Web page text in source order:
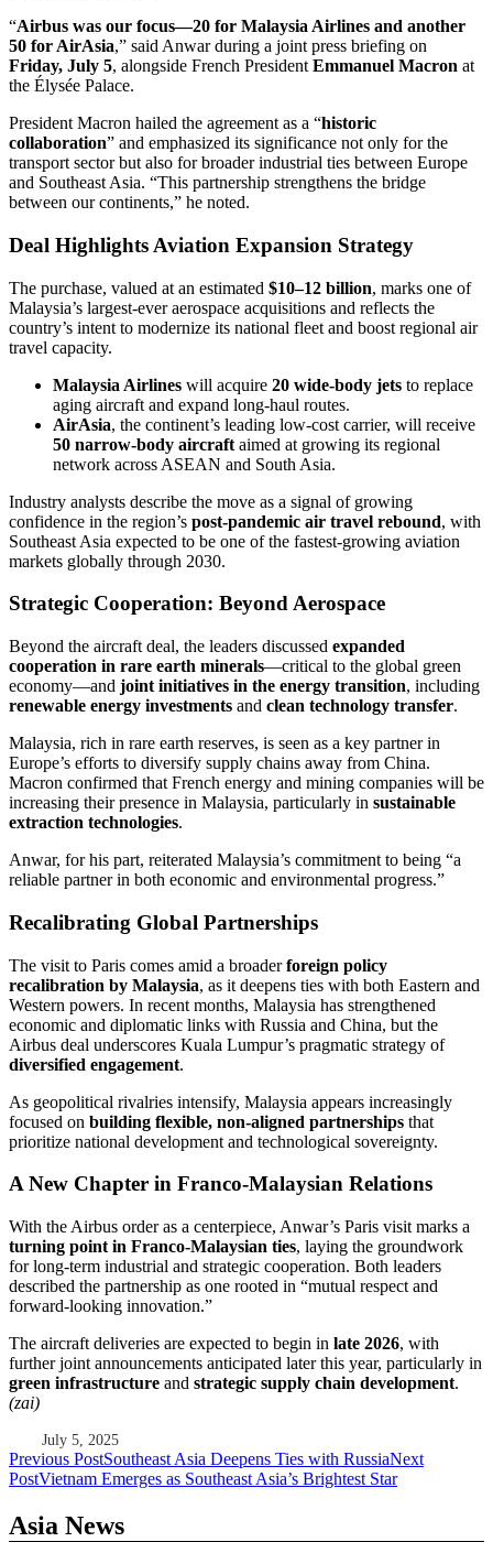
“Airbus was our focus—20 for Malaysia Airlines and another
50 for AirAsia,” said Anwar during a joint press briefing on
Friday, July 5, alongside French President Emmanuel Macron at
the Élysée Palace.
President Macron hailed the agreement as a “historic
collaboration” and emphasized its significance not only for the
transport sector but also for broader industrial ties between Europe
and Southeast Asia. “This partnership strengthens the bridge
between our continents,” he noted.
Deal Highlights Aviation Expansion Strategy
The purchase, valued at an estimated $10–12 billion, marks one of
Malaysia’s largest-ever aerospace acquisitions and reflects the
country’s intent to modernize its national fleet and boost regional air
travel capacity.
Malaysia Airlines will acquire 20 wide-body jets to replace
aging aircraft and expand long-haul routes.
AirAsia, the continent’s leading low-cost carrier, will receive
50 narrow-body aircraft aimed at growing its regional
network across ASEAN and South Asia.
Industry analysts describe the move as a signal of growing
confidence in the region’s post-pandemic air travel rebound, with
Southeast Asia expected to be one of the fastest-growing aviation
markets globally through 2030.
Strategic Cooperation: Beyond Aerospace
Beyond the aircraft deal, the leaders discussed expanded
cooperation in rare earth minerals—critical to the global green
economy—and joint initiatives in the energy transition, including
renewable energy investments and clean technology transfer.
Malaysia, rich in rare earth reserves, is seen as a key partner in
Europe’s efforts to diversify supply chains away from China.
Macron confirmed that French energy and mining companies will be
increasing their presence in Malaysia, particularly in sustainable
extraction technologies.
Anwar, for his part, reiterated Malaysia’s commitment to being “a
reliable partner in both economic and environmental progress.”
Recalibrating Global Partnerships
The visit to Paris comes amid a broaderforeign policy
recalibration by Malaysia, as it deepens ties with both Eastern and
Western powers. In recent months, Malaysia has strengthened
economic and diplomatic links with Russia and China, but the
Airbus deal underscores Kuala Lumpur’s pragmatic strategy of
diversified engagement.
As geopolitical rivalries intensify, Malaysia appears increasingly
focused on building flexible, non-aligned partnerships that
prioritize national development and technological sovereignty.
A New Chapter in Franco-Malaysian Relations
With the Airbus order as a centerpiece, Anwar’s Paris visit marks a
turning point in Franco-Malaysian ties, laying the groundwork
for long-term industrial and strategic cooperation. Both leaders
described the partnership as one rooted in “mutual respect and
forward-looking innovation.”
The aircraft deliveries are expected to begin in late 2026, with
further joint announcements anticipated later this year, particularly in
green infrastructure and strategic supply chain development.
(zai)
July 5, 2025
Post
navigation
Previous PostSoutheast Asia Deepens Ties with RussiaNext
PostVietnam Emerges as Southeast Asia’s Brightest Star
Asia News